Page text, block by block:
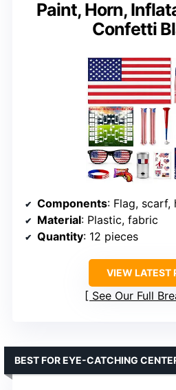
Paint, Horn,
Confetti
Components: Flag, scarf, headband, glasses,
Material: Plastic, fabric
Quantity: 12 pieces
VIEW LATEST
See Our Full
BEST FOR EYE-CATCHING